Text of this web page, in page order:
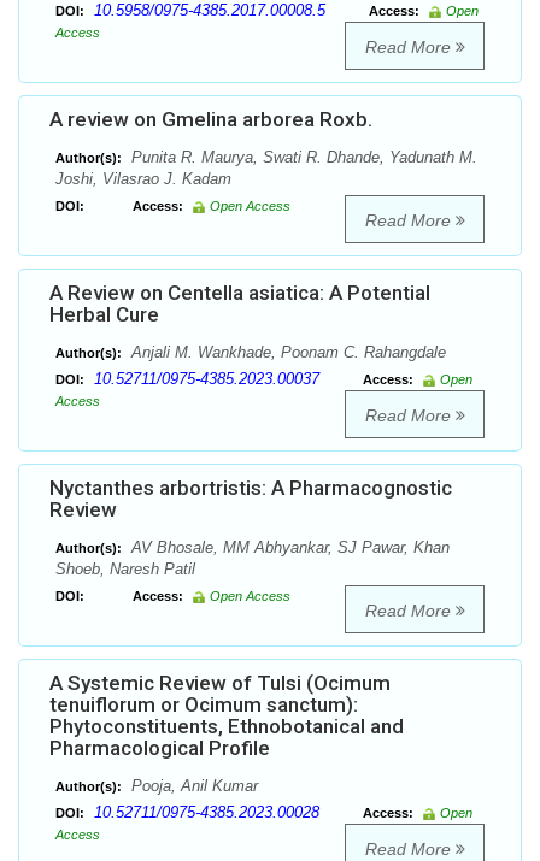
DOI: 10.5958/0975-4385.2017.00008.5 Access:
Open
Access
Read More
A review on Gmelina arborea Roxb.
Author(s):
Punita R. Maurya, Swati R. Dhande, Yadunath M.
Joshi, Vilasrao J. Kadam
DOI: Access: Open Access
Read More
A Review on Centella asiatica: A Potential
Herbal Cure
Author(s): Anjali M. Wankhade, Poonam C. Rahangdale
DOI: 10.52711/0975-4385.2023.00037 Access:
Open
Access
Read More
Nyctanthes arbortristis: A Pharmacognostic
Review
Author(s):
AV Bhosale, MM Abhyankar, SJ Pawar, Khan
Shoeb, Naresh Patil
DOI: Access: Open Access
Read More
A Systemic Review of Tulsi (Ocimum
tenuiflorum or Ocimum sanctum):
Phytoconstituents, Ethnobotanical and
Pharmacological Profile
Author(s): Pooja, Anil Kumar
DOI: 10.52711/0975-4385.2023.00028 Access:
Open
Access
Read More